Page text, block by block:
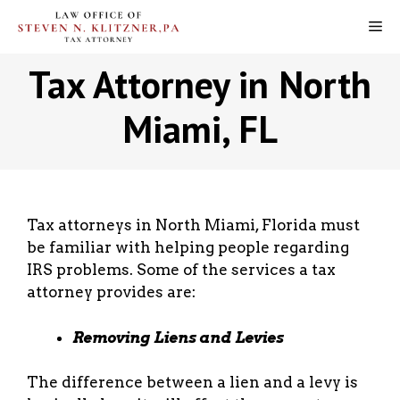
Tax Attorney in North
Miami, FL
Tax attorneys in North Miami, Florida must
be familiar with helping people regarding
IRS problems. Some of the services a tax
attorney provides are:
Removing Liens and Levies
The difference between a lien and a levy is